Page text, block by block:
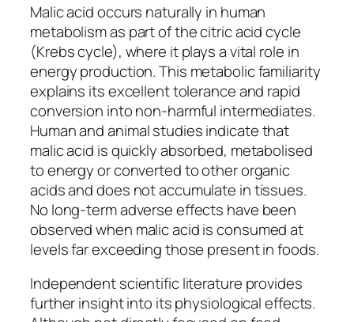
Malic acid occurs naturally in human
metabolism as part of the citric acid cycle
(Krebs cycle), where it plays a vital role in
energy production. This metabolic familiarity
explains its excellent tolerance and rapid
conversion into non-harmful intermediates.
Human and animal studies indicate that
malic acid is quickly absorbed, metabolised
to energy or converted to other organic
acids and does not accumulate in tissues.
No long-term adverse effects have been
observed when malic acid is consumed at
levels far exceeding those present in foods.
Independent scientific literature provides
further insight into its physiological effects.